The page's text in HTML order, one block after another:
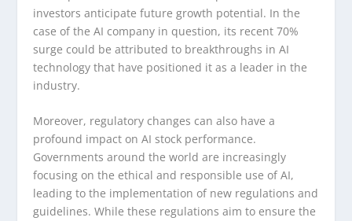
investors anticipate future growth potential. In the
case of the AI company in question, its recent 70%
surge could be attributed to breakthroughs in AI
technology that have positioned it as a leader in the
industry.
Moreover, regulatory changes can also have a
profound impact on AI stock performance.
Governments around the world are increasingly
focusing on the ethical and responsible use of AI,
leading to the implementation of new regulations and
guidelines. While these regulations aim to ensure the